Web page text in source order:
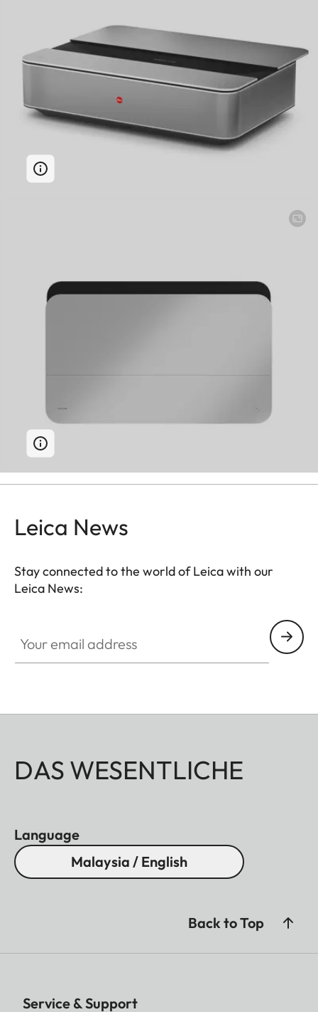
Leica News
Stay connected to the world of Leica with our
Leica News:
DAS WESENTLICHE
Language
Malaysia / English
Back to Top
Service & Support